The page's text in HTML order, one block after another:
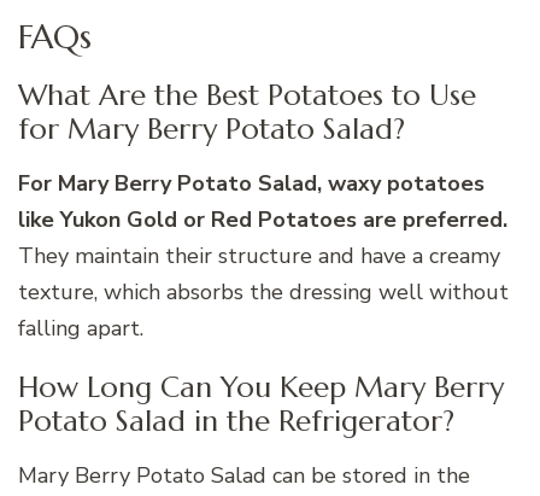
FAQs
What Are the Best Potatoes to Use
for Mary Berry Potato Salad?
For Mary Berry Potato Salad, waxy potatoes
like Yukon Gold or Red Potatoes are preferred.
They maintain their structure and have a creamy
texture, which absorbs the dressing well without
falling apart.
How Long Can You Keep Mary Berry
Potato Salad in the Refrigerator?
Mary Berry Potato Salad can be stored in the